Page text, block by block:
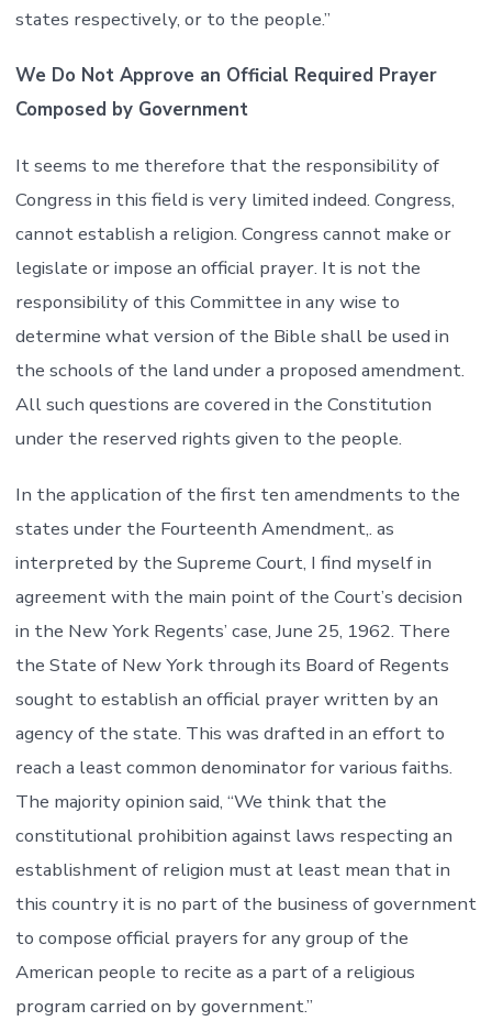
states respectively, or to the people.”
We Do Not Approve an Official Required Prayer
Composed by Government
It seems to me therefore that the responsibility of
Congress in this field is very limited indeed. Congress,
cannot establish a religion. Congress cannot make or
legislate or impose an official prayer. It is not the
responsibility of this Committee in any wise to
determine what version of the Bible shall be used in
the schools of the land under a proposed amendment.
All such questions are covered in the Constitution
under the reserved rights given to the people.
In the application of the first ten amendments to the
states under the Fourteenth Amendment,. as
interpreted by the Supreme Court, I find myself in
agreement with the main point of the Court’s decision
in the New York Regents’ case, June 25, 1962. There
the State of New York through its Board of Regents
sought to establish an official prayer written by an
agency of the state. This was drafted in an effort to
reach a least common denominator for various faiths.
The majority opinion said, “We think that the
constitutional prohibition against laws respecting an
establishment of religion must at least mean that in
this country it is no part of the business of government
to compose official prayers for any group of the
American people to recite as a part of a religious
program carried on by government.”